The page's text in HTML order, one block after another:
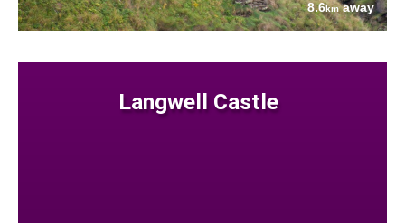
8.6kmaway
Langwell Castle